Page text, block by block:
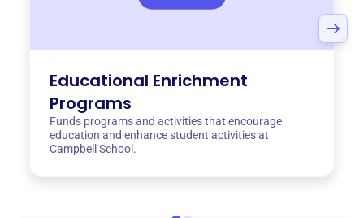
Educational Enrichment
Programs
Funds programs and activities that encourage
education and enhance student activities at
Campbell School.